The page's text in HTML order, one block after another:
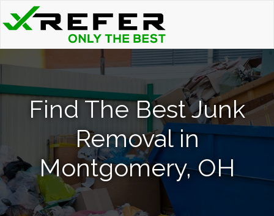
Find The Best Junk
Removal in
Montgomery, OH